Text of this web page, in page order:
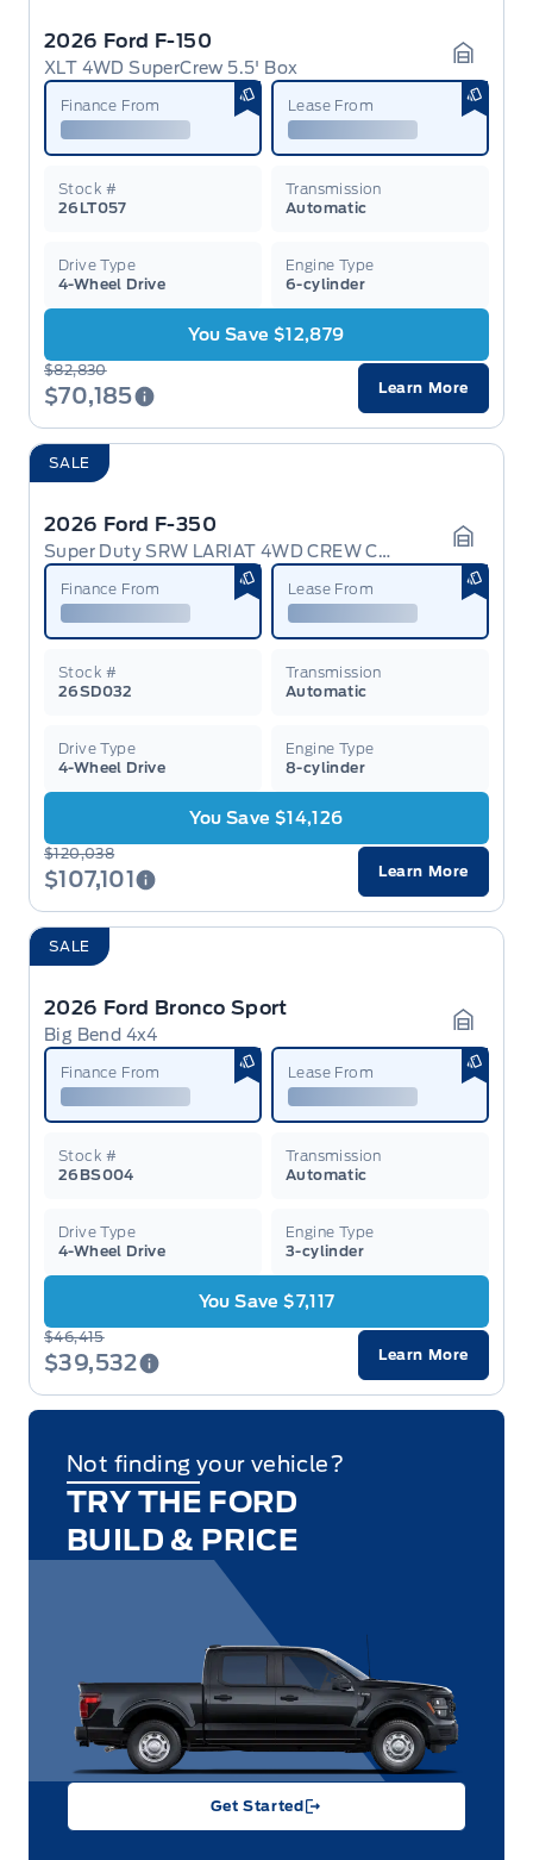
2026 Ford F-150
XLT 4WD SuperCrew 5.5' Box Garage
Finance From Lease From
Stock #
26LT057
Transmission
Automatic
Drive Type
4-Wheel Drive
Engine Type
6-cylinder
You Save $12,879
$82,830
$70,185 Learn More
SALE
2026 Ford F-350
Super Duty SRW LARIAT 4WD CREW CAB 6.75' BOX Garage
Finance From Lease From
Stock #
26SD032
Transmission
Automatic
Drive Type
4-Wheel Drive
Engine Type
8-cylinder
You Save $14,126
$120,038
$107,101 Learn More
SALE
2026 Ford Bronco Sport
Big Bend 4x4 Garage
Finance From Lease From
Stock #
26BS004
Transmission
Automatic
Drive Type
4-Wheel Drive
Engine Type
3-cylinder
You Save $7,117
$46,415
$39,532 Learn More
Not finding your vehicle?
TRY THE FORD
BUILD & PRICE
Get Started